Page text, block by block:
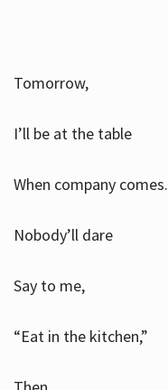
Tomorrow,
I’ll be at the table
When company comes.
Nobody’ll dare
Say to me,
“Eat in the kitchen,”